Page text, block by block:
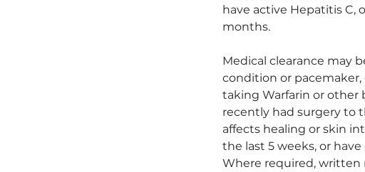
have active Hepatitis C,
months.
Medical clearance may
condition or pacemaker,
taking Warfarin or other
recently had surgery to
affects healing or skin
the last 5 weeks, or
Where required, written